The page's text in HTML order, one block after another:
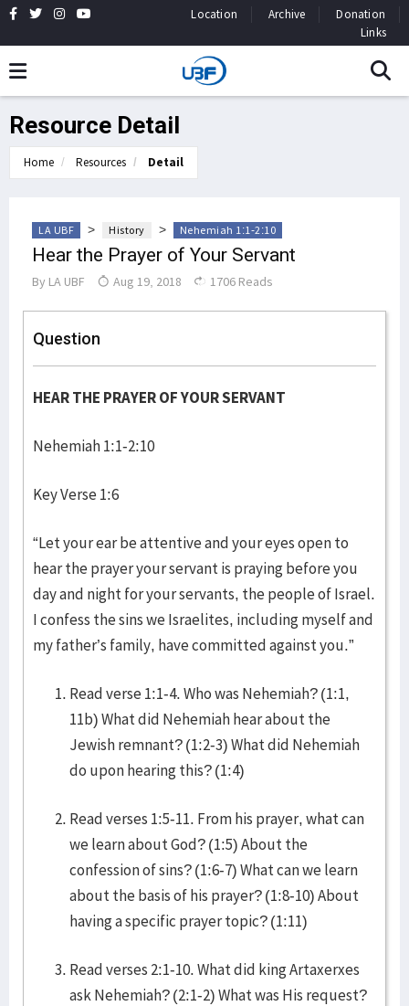
Location Archive
Donation
Links
Resource Detail
Home Resources Detail
LA UBF > History > Nehemiah 1:1-2:10
Hear the Prayer of Your Servant
By LA UBF Aug 19, 2018 1706 Reads
Question
HEAR THE PRAYER OF YOUR SERVANT
Nehemiah 1:1-2:10
Key Verse 1:6
“Let your ear be attentive and your eyes open to
hear the prayer your servant is praying before you
day and night for your servants, the people of Israel.
I confess the sins we Israelites, including myself and
my father’s family, have committed against you.”
Read verse 1:1-4. Who was Nehemiah? (1:1,
11b) What did Nehemiah hear about the
Jewish remnant? (1:2-3) What did Nehemiah
do upon hearing this? (1:4)
Read verses 1:5-11. From his prayer, what can
we learn about God? (1:5) About the
confession of sins? (1:6-7) What can we learn
about the basis of his prayer? (1:8-10) About
having a specific prayer topic? (1:11)
Read verses 2:1-10. What did king Artaxerxes
ask Nehemiah? (2:1-2) What was His request?